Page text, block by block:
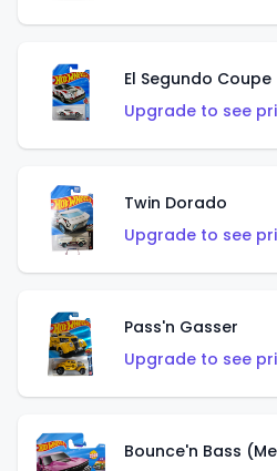
El Segundo Coupe
Upgrade to see
Twin Dorado
Upgrade to see
Pass'n Gasser
Upgrade to see
Bounce'n Bass